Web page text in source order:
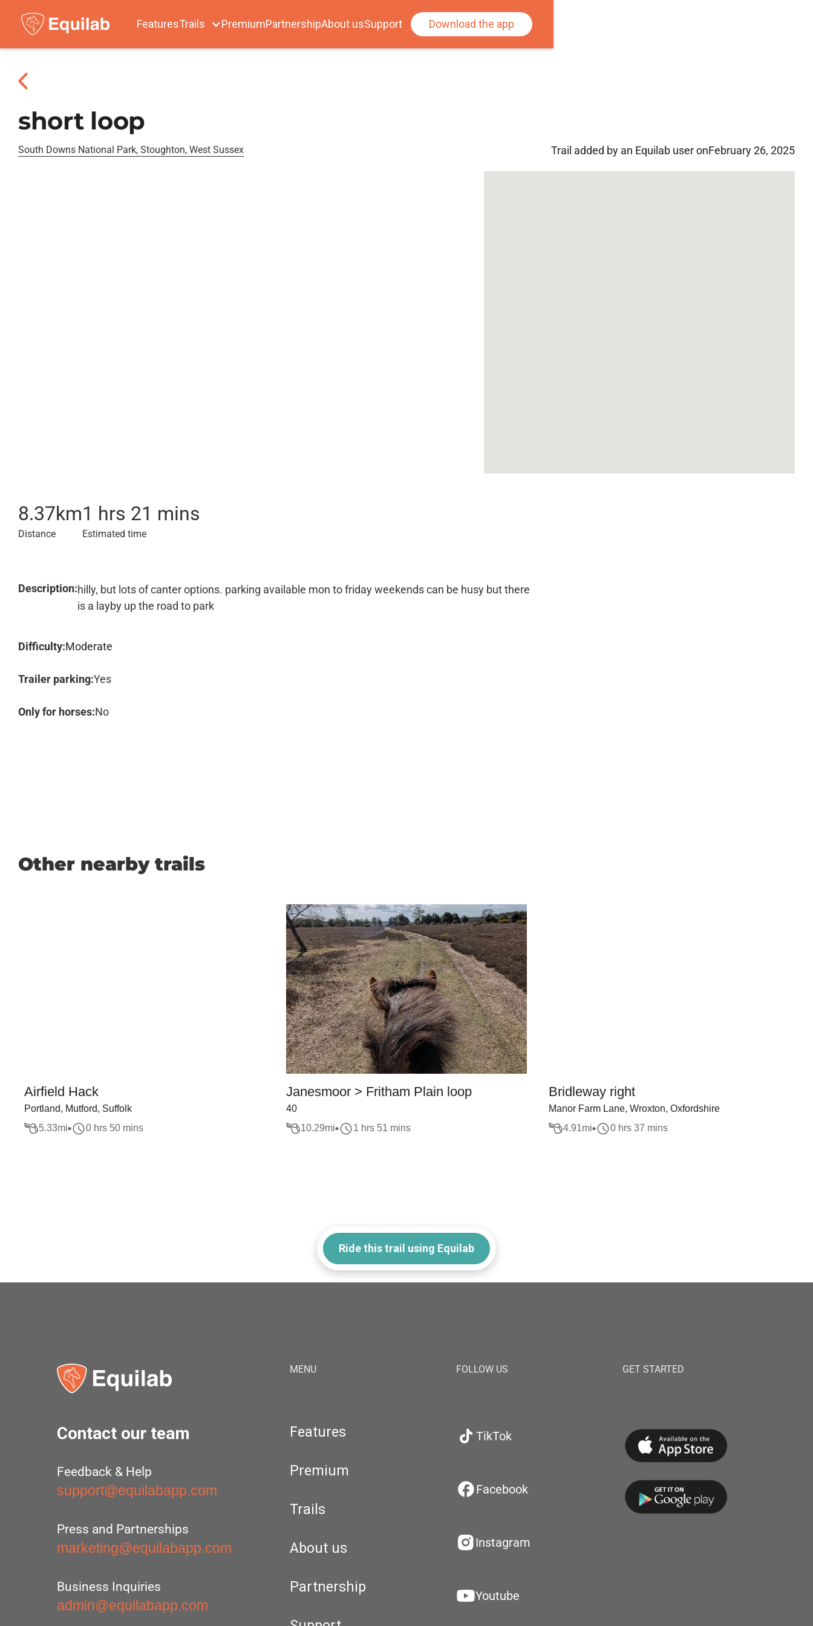
FeaturesTrails PremiumPartnershipAbout usSupport Download the app
short loop
South Downs National Park, Stoughton, West Sussex Trail added by an Equilab user onFebruary 26, 2025
8.37km
Distance
1 hrs 21 mins
Estimated time
Description:hilly, but lots of canter options. parking available mon to friday weekends can be husy but there
is a layby up the road to park
Difficulty:Moderate
Trailer parking:Yes
Only for horses:No
Other nearby trails
Airfield Hack
Portland, Mutford, Suffolk
5.33mi 0 hrs 50 mins
Janesmoor > Fritham Plain loop
40
10.29mi 1 hrs 51 mins
Bridleway right
Manor Farm Lane, Wroxton, Oxfordshire
4.91mi 0 hrs 37 mins
Ride this trail using Equilab
Contact our team
Feedback & Help
support@equilabapp.com
Press and Partnerships
marketing@equilabapp.com
Business Inquiries
admin@equilabapp.com
MENU
Features
Premium
Trails
About us
Partnership
FOLLOW US
TikTok
Facebook
Instagram
Youtube
GET STARTED